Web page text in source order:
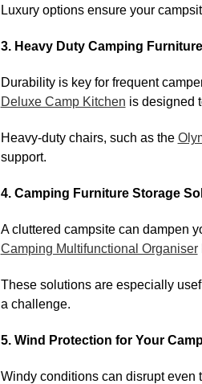
Luxury options ensure your
3. Heavy Duty Camping Furniture
Durability is key for frequent
Deluxe Camp Kitchen is designed
Heavy-duty chairs, such as the
support.
4. Camping Furniture Storage
A cluttered campsite can dampen
Camping Multifunctional Organiser
These solutions are especially
a challenge.
5. Wind Protection for Your
Windy conditions can disrupt even